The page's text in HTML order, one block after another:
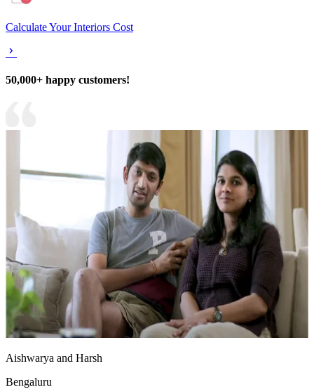
Calculate Your Interiors Cost
50,000+ happy customers!
Aishwarya and Harsh
Bengaluru